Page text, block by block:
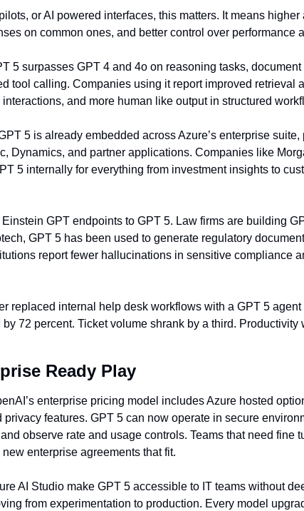
or AI powered interfaces, this matters. It means higher
on common ones, and better control over performance
5 surpasses GPT 4 and 4o on reasoning tasks,
tool calling. Companies using it report improved retrieval
and more human like output in structured
5 is already embedded across Azure’s enterprise
Dynamics, and partner applications. Companies like
5 internally for everything from investment insights to
GPT endpoints to GPT 5. Law firms are building
GPT 5 has been used to generate regulatory
report fewer hallucinations in sensitive compliance
replaced internal help desk workflows with a GPT 5
72 percent. Ticket volume shrank by a third. Productivity
Ready Play
enterprise pricing model includes Azure hosted
features. GPT 5 can now operate in secure
observe rate and usage controls. Teams that need fine
enterprise agreements that fit.
AI Studio make GPT 5 accessible to IT teams without
from experimentation to production. Every model